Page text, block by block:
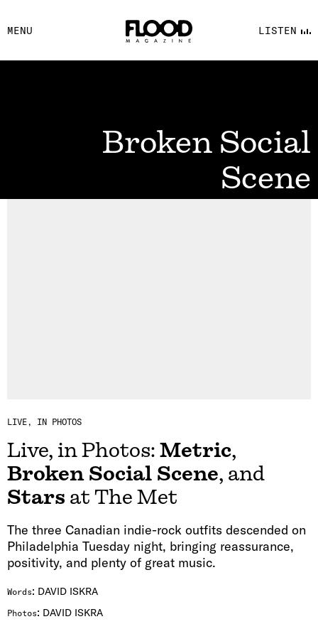
MENU LISTEN
FACEBOOK
YOUTUBE
Broken Social
Scene
LIVE, IN PHOTOS
Live, in Photos: Metric,
Broken Social Scene, and
Stars at The Met
The three Canadian indie-rock outfits descended on
Philadelphia Tuesday night, bringing reassurance,
positivity, and plenty of great music.
Words: DAVID ISKRA
Photos: DAVID ISKRA